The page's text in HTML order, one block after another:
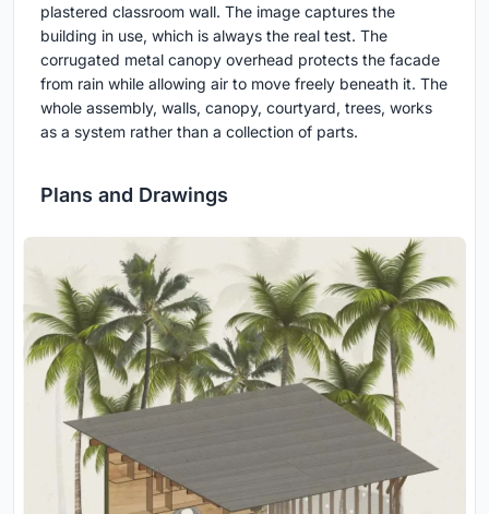
plastered classroom wall. The image captures the
building in use, which is always the real test. The
corrugated metal canopy overhead protects the facade
from rain while allowing air to move freely beneath it. The
whole assembly, walls, canopy, courtyard, trees, works
as a system rather than a collection of parts.
Plans and Drawings